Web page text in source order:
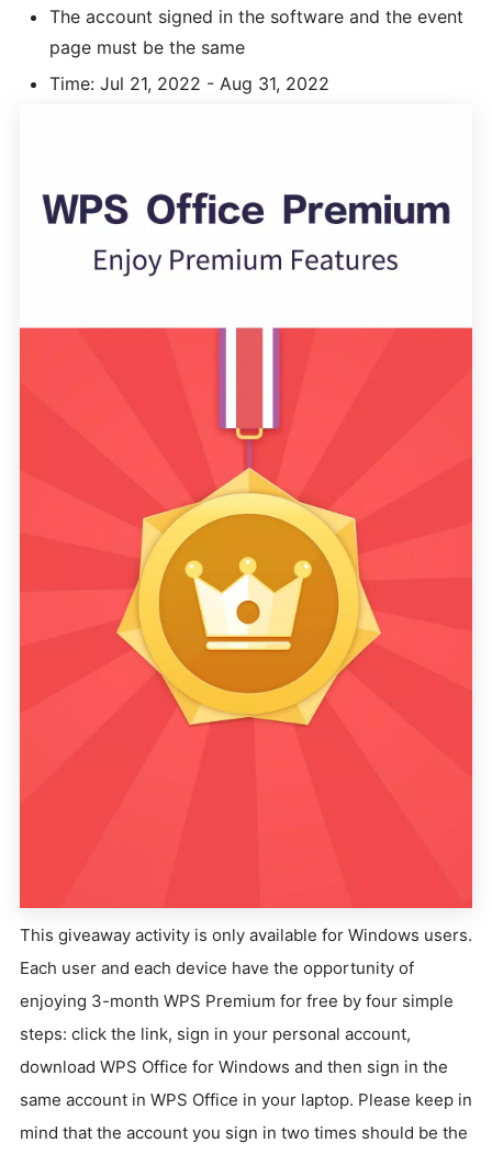
The account signed in the software and the event
page must be the same
Time: Jul 21, 2022 - Aug 31, 2022
This giveaway activity is only available for Windows users.
Each user and each device have the opportunity of
enjoying 3-month WPS Premium for free by four simple
steps: click the link, sign in your personal account,
download WPS Office for Windows and then sign in the
same account in WPS Office in your laptop. Please keep in
mind that the account you sign in two times should be the